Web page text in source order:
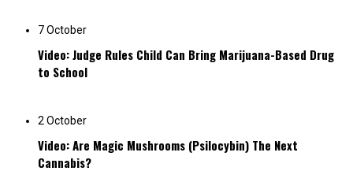
7 October
Video: Judge Rules Child Can Bring Marijuana-Based Drug
to School
2 October
Video: Are Magic Mushrooms (Psilocybin) The Next
Cannabis?